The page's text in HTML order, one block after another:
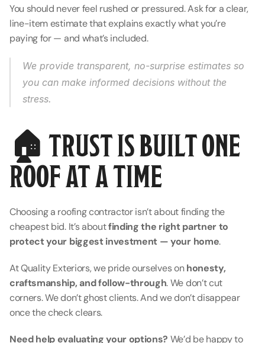
You should never feel rushed or pressured. Ask for a clear,
line-item estimate that explains exactly what you’re
paying for — and what’s included.
We provide transparent, no-surprise estimates so
you can make informed decisions without the
stress.
🏠 TRUST IS BUILT ONE
ROOF AT A TIME
Choosing a roofing contractor isn’t about finding the
cheapest bid. It’s about finding the right partner to
protect your biggest investment — your home.
At Quality Exteriors, we pride ourselves on honesty,
craftsmanship, and follow-through. We don’t cut
corners. We don’t ghost clients. And we don’t disappear
once the check clears.
Need help evaluating your options? We’d be happy to